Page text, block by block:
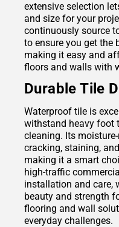
extensive selection
and size for your
continuously source
to ensure you get the
making it easy and
floors and walls with
Durable Tile
Waterproof tile is
withstand heavy foot
cleaning. Its
cracking, staining,
making it a smart
high-traffic
installation and care,
beauty and strength
flooring and wall
everyday challenges.